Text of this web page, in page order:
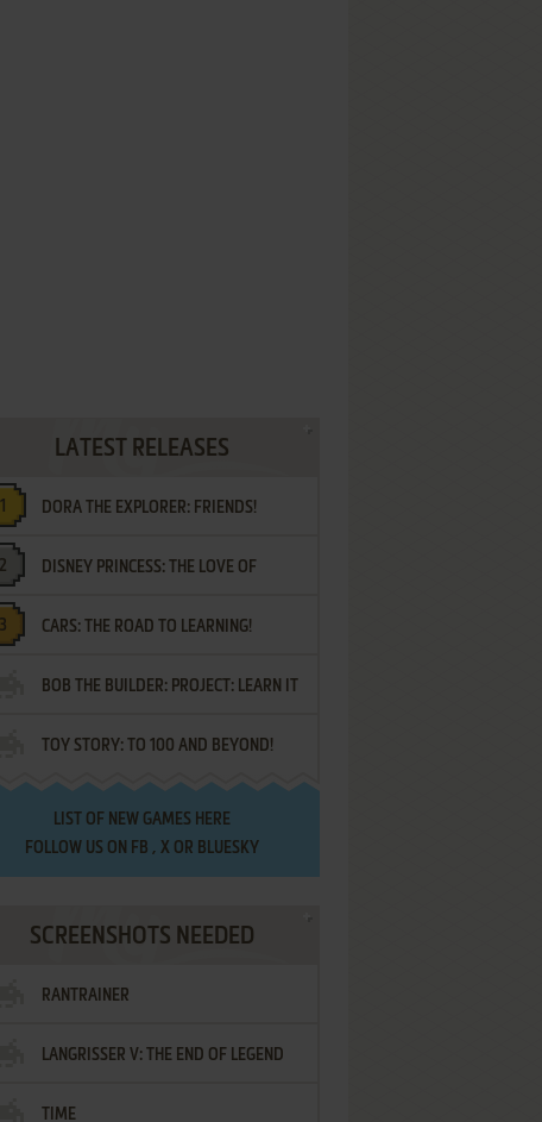
LATEST RELEASES
DORA THE EXPLORER: FRIENDS!
¡AMIGOS!
DISNEY PRINCESS: THE LOVE OF
LETTERS
CARS: THE ROAD TO LEARNING!
BOB THE BUILDER: PROJECT: LEARN IT
TOY STORY: TO 100 AND BEYOND!
LIST OF NEW GAMES HERE
FOLLOW US ON FB , XOR BLUESKY
SCREENSHOTS NEEDED
RANTRAINER
LANGRISSER V: THE END OF LEGEND
TIME